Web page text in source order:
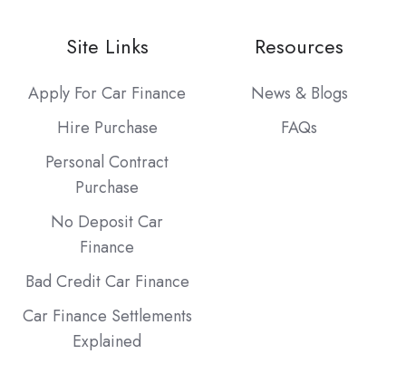
Site Links
Apply For Car Finance
Hire Purchase
Personal Contract
Purchase
No Deposit Car
Finance
Bad Credit Car Finance
Car Finance Settlements
Explained
Resources
News & Blogs
FAQs